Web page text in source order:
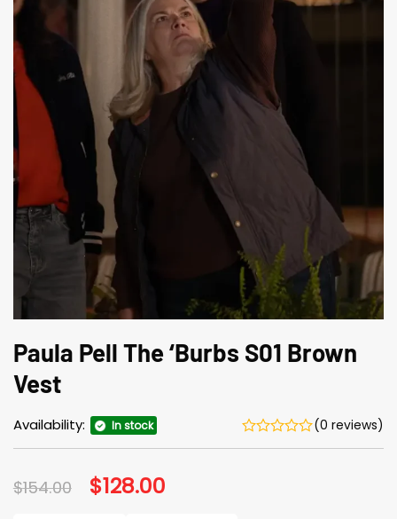
Paula Pell The ‘Burbs S01 Brown
Vest
Availability: In stock (0 reviews)
$154.00 Original
price
$128.00